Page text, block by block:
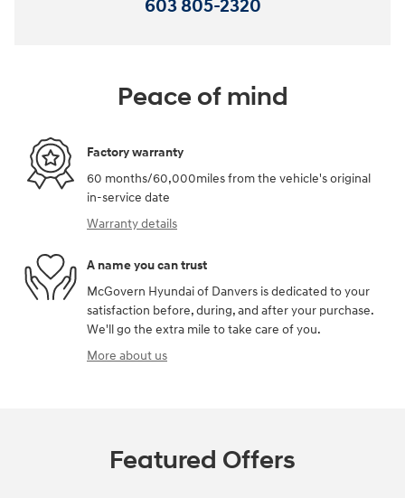
603 805-2320
Peace of mind
Factory warranty
60 months/60,000miles from the vehicle's original
in-service date
Warranty details
A name you can trust
McGovern Hyundai of Danvers is dedicated to your
satisfaction before, during, and after your purchase.
We'll go the extra mile to take care of you.
More about us
Featured Offers